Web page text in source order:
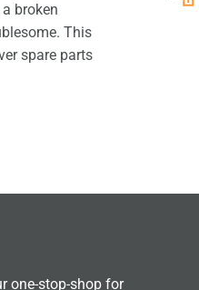
broken
This
spare parts
one-stop-shop for